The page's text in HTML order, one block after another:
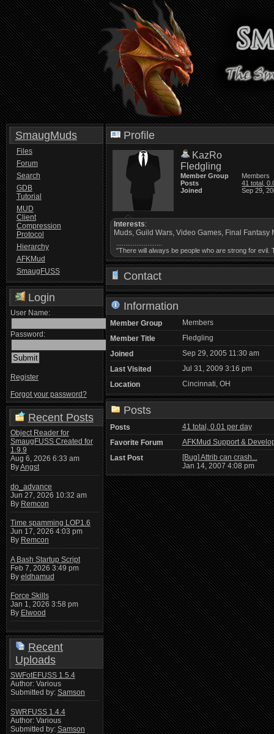
SmaugMuds
Files
Forum
Search
GDB
Tutorial
MUD
Client
Compression
Protocol
Hierarchy
AFKMud
SmaugFUSS
Login
User Name:
Password:
Register
Forgot your password?
Recent Posts
Object Reader for
SmaugFUSS Created for
1.9.9
Aug 6, 2026 6:33 am
ByAngst
do_advance
Jun 27, 2026 10:32 am
By Remcon
Time spamming LOP1.6
Jun 17, 2026 4:03 pm
By Remcon
A Bash Startup Script
Feb 7, 2026 3:49 pm
By eldhamud
Force Skills
Jan 1, 2026 3:58 pm
By Elwood
Recent
Uploads
SWFotEFUSS 1.5.4
Author: Various
Submitted by: Samson
SWRFUSS 1.4.4
Author: Various
Submitted by: Samson
Profile
KazRo
Fledgling
Member Group
Members
Posts
41 total,
Joined
Sep 29,
Interests:
Muds, Guild Wars, Video Games, Final Fantasy
"There will always be people who are strong for
Contact
Information
Member Group
Members
Member Title
Fledgling
Joined
Sep 29, 2005 11:30 am
Last Visited
Jul 31, 2009 3:16 pm
Location
Cincinnati, OH
Posts
Posts
41 total, 0.01 per day
Favorite Forum
AFKMud Support &
Last Post
[Bug] Attrib can crash...
Jan 14, 2007 4:08 pm